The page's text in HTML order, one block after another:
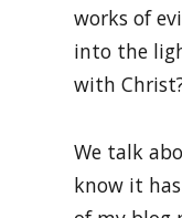
works of
into the
with
We talk
know it